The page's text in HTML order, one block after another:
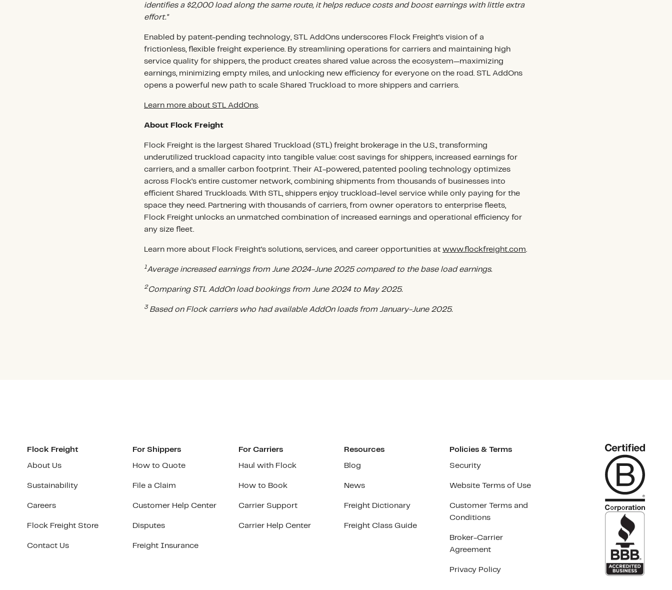
identifies a $2,000 load along the same route, it helps reduce costs and boost earnings with little extra
effort."
Enabled by patent-pending technology, STL AddOns underscores Flock Freight’s vision of a
frictionless, flexible freight experience. By streamlining operations for carriers and maintaining high
service quality for shippers, the product creates shared value across the ecosystem—maximizing
earnings, minimizing empty miles, and unlocking new efficiency for everyone on the road. STL AddOns
opens a powerful new path to scale Shared Truckload to more shippers and carriers.
Learn more about STL AddOns.
About Flock Freight
Flock Freight is the largest Shared Truckload (STL) freight brokerage in the U.S., transforming
underutilized truckload capacity into tangible value: cost savings for shippers, increased earnings for
carriers, and a smaller carbon footprint. Their AI-powered, patented pooling technology optimizes
across Flock’s entire customer network, combining shipments from thousands of businesses into
efficient Shared Truckloads. With STL, shippers enjoy truckload-level service while only paying for the
space they need. Partnering with thousands of carriers, from owner operators to enterprise fleets,
Flock Freight unlocks an unmatched combination of increased earnings and operational efficiency for
any size fleet.
Learn more about Flock Freight’s solutions, services, and career opportunities at www.flockfreight.com.
1Average increased earnings from June 2024-June 2025 compared to the base load earnings.
2Comparing STL AddOn load bookings from June 2024 to May 2025.
3 Based on Flock carriers who had available AddOn loads from January-June 2025.
Flock Freight
About Us
Sustainability
Careers
Flock Freight Store
Contact Us
For Shippers
How to Quote
File a Claim
Customer Help Center
Disputes
Freight Insurance
For Carriers
Haul with Flock
How to Book
Carrier Support
Carrier Help Center
Resources
Blog
News
Freight Dictionary
Freight Class Guide
Policies & Terms
Security
Website Terms of Use
Customer Terms and
Conditions
Broker-Carrier
Agreement
Privacy Policy